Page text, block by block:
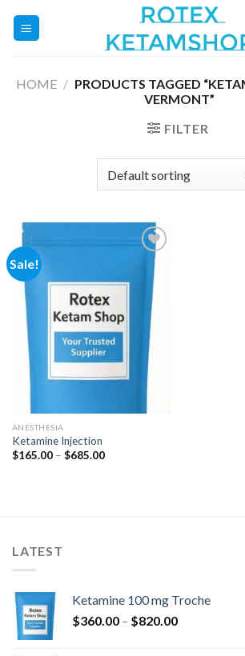
HOME / PRODUCTS TAGGED
VERMONT”
FILTER
Sale!
Add to
wishlist
ANESTHESIA
Ketamine Injection
$165.00 – $685.00Price
LATEST
Ketamine 100 mg Troche
$360.00 – $820.00Price